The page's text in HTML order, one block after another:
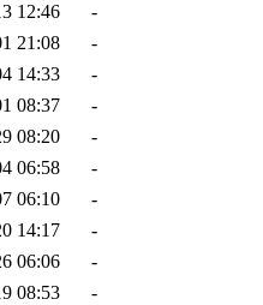
12:46
-
21:08
-
14:33
-
08:37
-
08:20
-
06:58
-
06:10
-
14:17
-
06:06
-
08:53
-